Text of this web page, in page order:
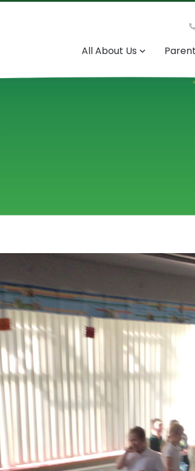
All About Us